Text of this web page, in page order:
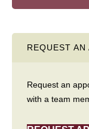
REQUEST
Request an
with a team